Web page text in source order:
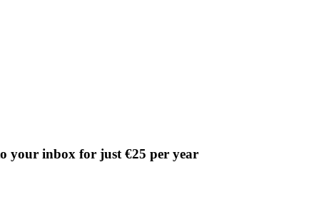
your inbox for just €25 per year